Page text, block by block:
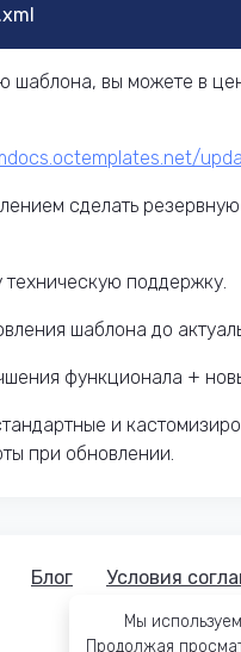
шаблона, вы можете в
сделать
поддержку.
шаблона до
функционала +
и
при обновлении.
Блог Условия
Мы
Продолжая